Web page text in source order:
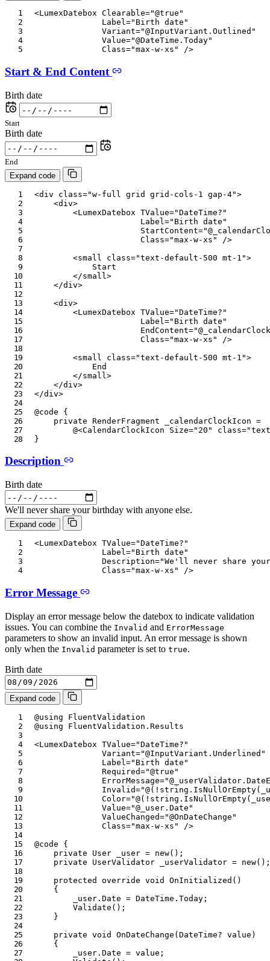
<LumexDatebox Clearable="@true "
Label=" Birth date "
Variant="@InputVariant .Outlined "
Value="@DateTime .Today"
Class="max-w-xs " />
Start & End Content
Birth date
Start
Birth date
End
Expand code
<div class="w-full grid grid-cols-1 gap-4">
<div>
<LumexDatebox TValue="DateTime? "
Label=" Birth date "
StartContent="@
Class="max-w-xs "
/>
<small class="text-default-500 mt-1 ">
            Start
</small>
</div>
<div>
<LumexDatebox TValue="DateTime? "
Label=" Birth date "
EndContent="@
Class="max-w-xs "
/>
<small class="text-default-500 mt-1 ">
            End
</small>
</div>
</div>
@code
{
private
RenderFragment _calendarClockIcon =
@<CalendarClockIcon Size=" 20 " class="
}
Description
Birth date
We'll never share your birthday with anyone else.
Expand code
<LumexDatebox TValue="DateTime? "
Label=" Birth date "
Description="We'll never share
Class="max-w-xs " />
Error Message
Display an error message below the datebox to indicate validation
issues. You can combine the Invalid and ErrorMessage
parameters to show an invalid input. An error message is shown
only when the Invalid parameter is set to true.
Birth date
Expand code
@using
FluentValidation
@using
FluentValidation .Results
<LumexDatebox TValue="DateTime? "
Variant="@InputVariant . Underlined "
Label=" Birth date "
Required="@true "
ErrorMessage="@ _userValidator .
Invalid="@( ! string . IsNullOrEmpty(
Color="@( ! string . IsNullOrEmpty(
Value="@ _user .Date "
ValueChanged="@OnDateChange "
Class="max-w-xs "
/>
@code
{
private
User _user = new( ) ;
private
UserValidator _userValidator = new( )
protected
override void OnInitialized ( )
{
        _user
.Date = DateTime .Today ;
Validate ( ) ;
}
private
void OnDateChange (DateTime? value )
{
        _user
.Date = value ;